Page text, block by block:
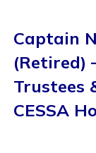
Captain
(Retired)
Trustees
CESSA